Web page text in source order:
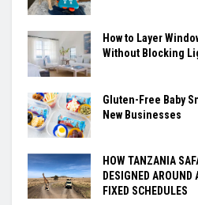
How to Layer
Without Blocking
Gluten-Free Baby
New Businesses
HOW TANZANIA
DESIGNED
FIXED SCHEDULES